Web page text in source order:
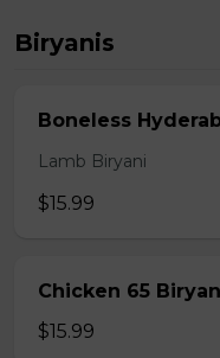
Biryanis
Boneless
Lamb Biryani
$15.99
Chicken 65
$15.99